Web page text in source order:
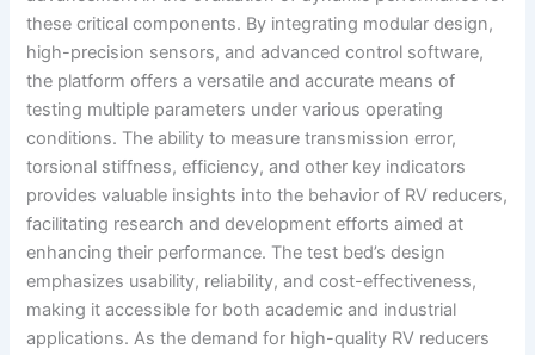
these critical components. By integrating modular design,
high-precision sensors, and advanced control software,
the platform offers a versatile and accurate means of
testing multiple parameters under various operating
conditions. The ability to measure transmission error,
torsional stiffness, efficiency, and other key indicators
provides valuable insights into the behavior of RV reducers,
facilitating research and development efforts aimed at
enhancing their performance. The test bed’s design
emphasizes usability, reliability, and cost-effectiveness,
making it accessible for both academic and industrial
applications. As the demand for high-quality RV reducers